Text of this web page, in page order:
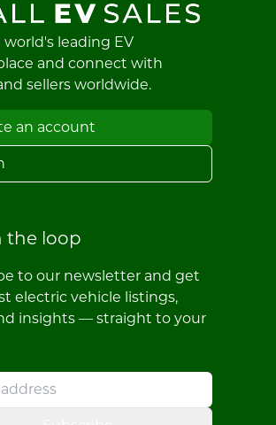
leading EV
and connect with
sellers worldwide.
an account
the loop
to our newsletter and get
electric vehicle listings,
insights — straight to your